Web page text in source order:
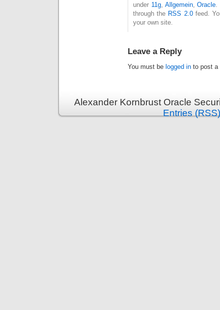
under 11g, Allgemein,Oracle
through the RSS 2.0feed.
your own site.
Leave a Reply
You must be logged in to post a
Alexander Kornbrust Oracle
Entries (RSS)